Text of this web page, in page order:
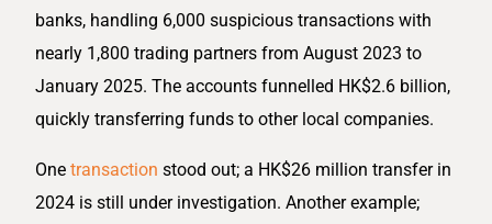
banks, handling 6,000 suspicious transactions with
nearly 1,800 trading partners from August 2023 to
January 2025. The accounts funnelled HK$2.6 billion,
quickly transferring funds to other local companies.
Onetransactionstood out; a HK$26 million transfer in
2024 is still under investigation. Another example;